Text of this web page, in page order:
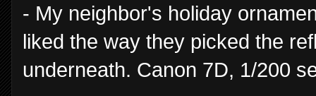
- My neighbor's holiday
liked the way they picked the
underneath. Canon 7D, 1/200